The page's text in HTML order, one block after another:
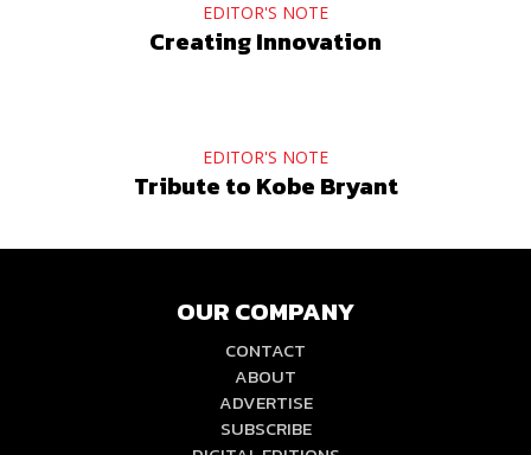
EDITOR'S NOTE
Creating Innovation
EDITOR'S NOTE
Tribute to Kobe Bryant
OUR COMPANY
CONTACT
ABOUT
ADVERTISE
SUBSCRIBE